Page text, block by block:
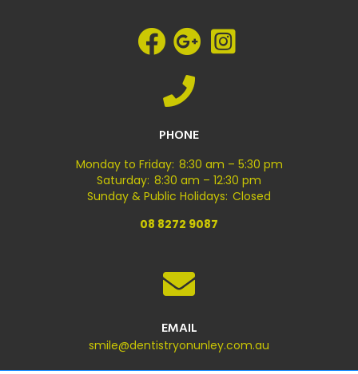
PHONE
Monday to Friday: 8:30 am – 5:30 pm
Saturday: 8:30 am – 12:30 pm
Sunday & Public Holidays: Closed
08 8272 9087
EMAIL
smile@dentistryonunley.com.au